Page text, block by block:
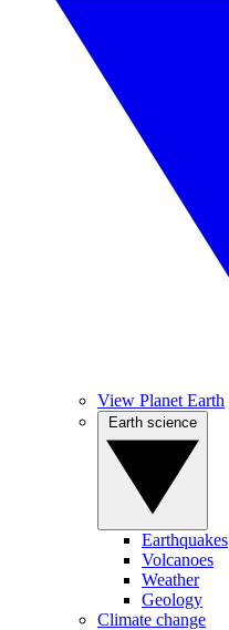
View Planet Earth
Earthquakes
Volcanoes
Weather
Geology
Climate change